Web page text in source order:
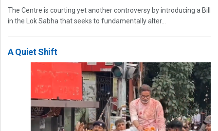
The Centre is courting yet another controversy by introducing a Bill
in the Lok Sabha that seeks to fundamentally alter...
A Quiet Shift